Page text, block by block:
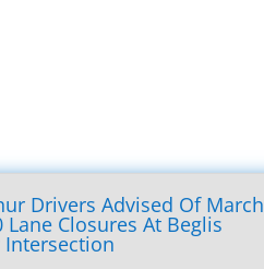
Drivers Advised Of March
Lane Closures At Beglis
Intersection